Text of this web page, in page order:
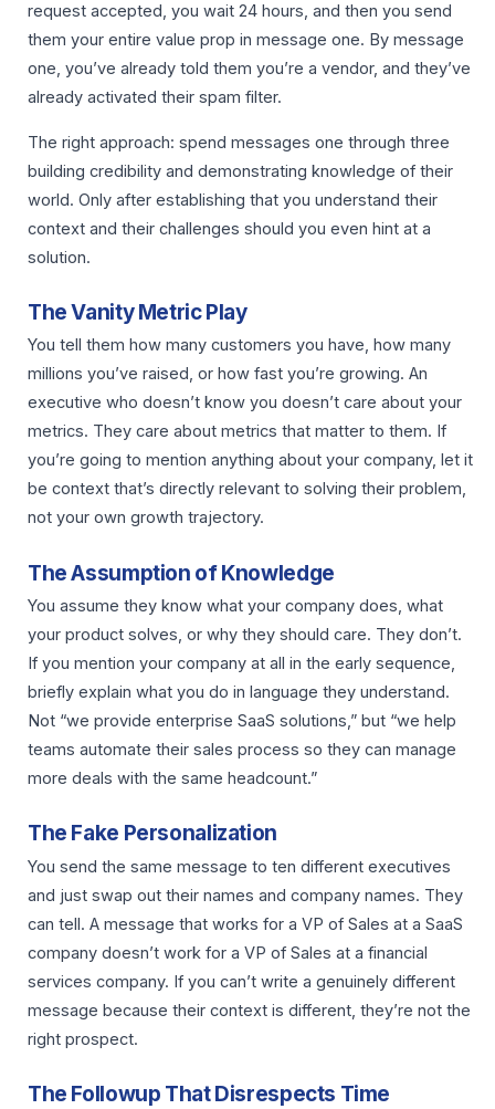
request accepted, you wait 24 hours, and then you send
them your entire value prop in message one. By message
one, you’ve already told them you’re a vendor, and they’ve
already activated their spam filter.
The right approach: spend messages one through three
building credibility and demonstrating knowledge of their
world. Only after establishing that you understand their
context and their challenges should you even hint at a
solution.
The Vanity Metric Play
You tell them how many customers you have, how many
millions you’ve raised, or how fast you’re growing. An
executive who doesn’t know you doesn’t care about your
metrics. They care about metrics that matter to them. If
you’re going to mention anything about your company, let it
be context that’s directly relevant to solving their problem,
not your own growth trajectory.
The Assumption of Knowledge
You assume they know what your company does, what
your product solves, or why they should care. They don’t.
If you mention your company at all in the early sequence,
briefly explain what you do in language they understand.
Not “we provide enterprise SaaS solutions,” but “we help
teams automate their sales process so they can manage
more deals with the same headcount.”
The Fake Personalization
You send the same message to ten different executives
and just swap out their names and company names. They
can tell. A message that works for a VP of Sales at a SaaS
company doesn’t work for a VP of Sales at a financial
services company. If you can’t write a genuinely different
message because their context is different, they’re not the
right prospect.
The Followup That Disrespects Time